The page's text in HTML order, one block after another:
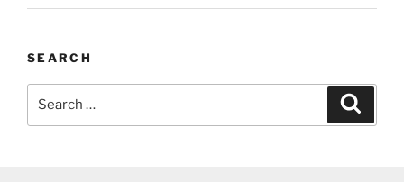
SEARCH